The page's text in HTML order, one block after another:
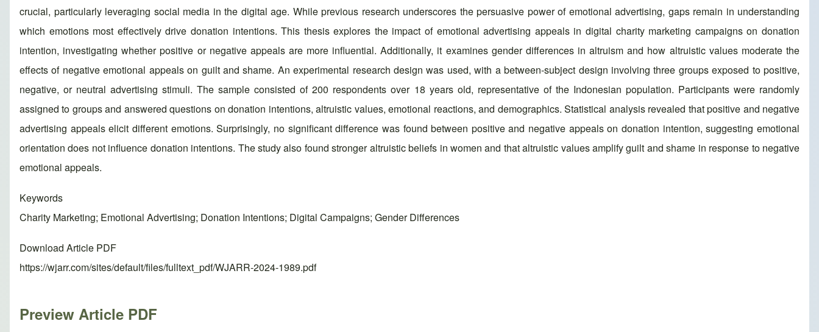
crucial, particularly leveraging social media in the digital age. While previous research underscores the persuasive power of emotional advertising, gaps remain in understanding
which emotions most effectively drive donation intentions. This thesis explores the impact of emotional advertising appeals in digital charity marketing campaigns on donation
intention, investigating whether positive or negative appeals are more influential. Additionally, it examines gender differences in altruism and how altruistic values moderate the
effects of negative emotional appeals on guilt and shame. An experimental research design was used, with a between-subject design involving three groups exposed to positive,
negative, or neutral advertising stimuli. The sample consisted of 200 respondents over 18 years old, representative of the Indonesian population. Participants were randomly
assigned to groups and answered questions on donation intentions, altruistic values, emotional reactions, and demographics. Statistical analysis revealed that positive and negative
advertising appeals elicit different emotions. Surprisingly, no significant difference was found between positive and negative appeals on donation intention, suggesting emotional
orientation does not influence donation intentions. The study also found stronger altruistic beliefs in women and that altruistic values amplify guilt and shame in response to negative
emotional appeals.
Keywords
Charity Marketing; Emotional Advertising; Donation Intentions; Digital Campaigns; Gender Differences
Download Article PDF
https://wjarr.com/sites/default/files/fulltext_pdf/WJARR-2024-1989.pdf
Preview Article PDF